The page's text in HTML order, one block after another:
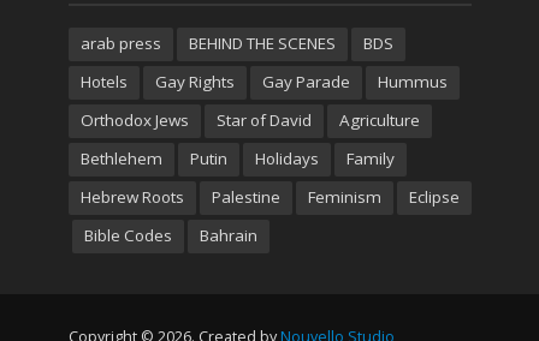
arab press BEHIND THE SCENES
BDS
Hotels
Gay Rights Gay Parade
Hummus
Orthodox Jews
Star of David
Agriculture
Bethlehem
Putin Holidays
Family
Hebrew Roots
Palestine Feminism
Eclipse
Bible Codes
Bahrain